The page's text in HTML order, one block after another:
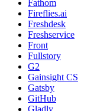
Fathom
Fireflies.ai
Freshdesk
Freshservice
Front
Fullstory
G2
Gainsight CS
Gatsby
GitHub
Gladly